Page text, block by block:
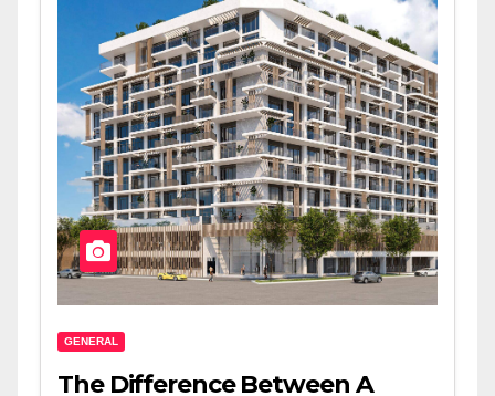
GENERAL
The Difference Between A